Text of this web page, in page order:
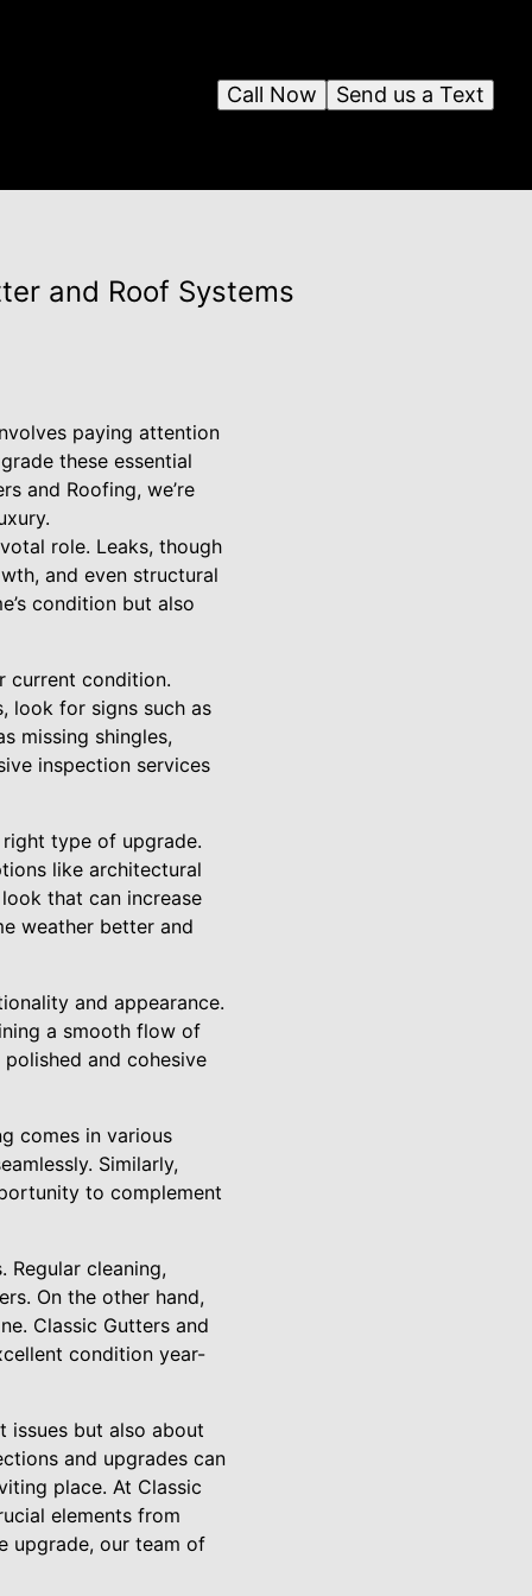
Send us a Text
Call Now
and Roof Systems
paying attention
these essential
and Roofing, we’re
role. Leaks, though
and even structural
condition but also
current condition.
look for signs such as
missing shingles,
inspection services
type of upgrade.
like architectural
that can increase
weather better and
and appearance.
a smooth flow of
and cohesive
comes in various
Similarly,
to complement
Regular cleaning,
On the other hand,
Classic Gutters and
condition year-
issues but also about
and upgrades can
place. At Classic
elements from
upgrade, our team of